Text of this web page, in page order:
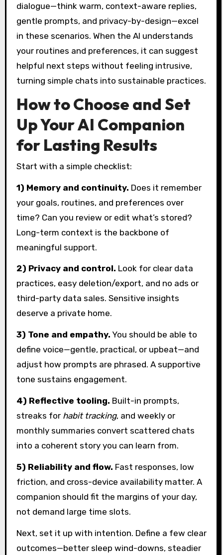
dialogue—think warm, context-aware replies,
gentle prompts, and privacy-by-design—excel
in these scenarios. When the AI understands
your routines and preferences, it can suggest
helpful next steps without feeling intrusive,
turning simple chats into sustainable practices.
How to Choose and Set
Up Your AI Companion
for Lasting Results
Start with a simple checklist:
1) Memory and continuity. Does it remember
your goals, routines, and preferences over
time? Can you review or edit what’s stored?
Long-term context is the backbone of
meaningful support.
2) Privacy and control. Look for clear data
practices, easy deletion/export, and no ads or
third-party data sales. Sensitive insights
deserve a private home.
3) Tone and empathy. You should be able to
define voice—gentle, practical, or upbeat—and
adjust how prompts are phrased. A supportive
tone sustains engagement.
4) Reflective tooling. Built-in prompts,
streaks for habit tracking, and weekly or
monthly summaries convert scattered chats
into a coherent story you can learn from.
5) Reliability and flow. Fast responses, low
friction, and cross-device availability matter. A
companion should fit the margins of your day,
not demand large time slots.
Next, set it up with intention. Define a few clear
outcomes—better sleep wind-downs, steadier